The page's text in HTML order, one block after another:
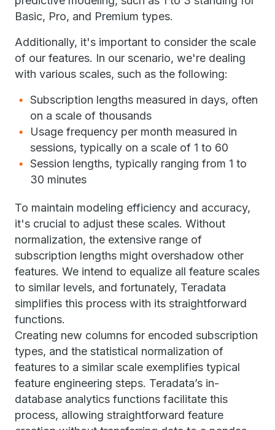
Basic, Pro, and Premium types.
Additionally, it's important to consider the scale
of our features. In our scenario, we're dealing
with various scales, such as the following:
Subscription lengths measured in days, often
on a scale of thousands
Usage frequency per month measured in
sessions, typically on a scale of 1 to 60
Session lengths, typically ranging from 1 to
30 minutes
To maintain modeling efficiency and accuracy,
it's crucial to adjust these scales. Without
normalization, the extensive range of
subscription lengths might overshadow other
features. We intend to equalize all feature scales
to similar levels, and fortunately, Teradata
simplifies this process with its straightforward
functions.
Creating new columns for encoded subscription
types, and the statistical normalization of
features to a similar scale exemplifies typical
feature engineering steps. Teradata’s in-
database analytics functions facilitate this
process, allowing straightforward feature